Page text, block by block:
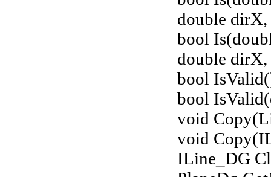
double
bool
double
bool
bool
void
void
ILine_DG